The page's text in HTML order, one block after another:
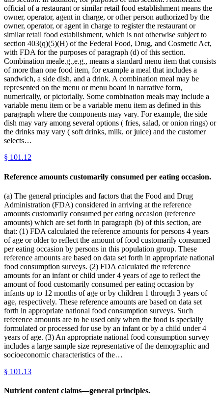
official of a restaurant or similar retail food establishment means the
owner, operator, agent in charge, or other person authorized by the
owner, operator, or agent in charge to register the restaurant or
similar retail food establishment, which is not otherwise subject to
section 403(q)(5)(H) of the Federal Food, Drug, and Cosmetic Act,
with FDA for the purposes of paragraph (d) of this section.
Combination meale.g.,e.g., means a standard menu item that consists
of more than one food item, for example a meal that includes a
sandwich, a side dish, and a drink. A combination meal may be
represented on the menu or menu board in narrative form,
numerically, or pictorially. Some combination meals may include a
variable menu item or be a variable menu item as defined in this
paragraph where the components may vary. For example, the side
dish may vary among several options ( fries, salad, or onion rings) or
the drinks may vary ( soft drinks, milk, or juice) and the customer
selects…
§ 101.12
Reference amounts customarily consumed per eating occasion.
(a) The general principles and factors that the Food and Drug
Administration (FDA) considered in arriving at the reference
amounts customarily consumed per eating occasion (reference
amounts) which are set forth in paragraph (b) of this section, are
that: (1) FDA calculated the reference amounts for persons 4 years
of age or older to reflect the amount of food customarily consumed
per eating occasion by persons in this population group. These
reference amounts are based on data set forth in appropriate national
food consumption surveys. (2) FDA calculated the reference
amounts for an infant or child under 4 years of age to reflect the
amount of food customarily consumed per eating occasion by
infants up to 12 months of age or by children 1 through 3 years of
age, respectively. These reference amounts are based on data set
forth in appropriate national food consumption surveys. Such
reference amounts are to be used only when the food is specially
formulated or processed for use by an infant or by a child under 4
years of age. (3) An appropriate national food consumption survey
includes a large sample size representative of the demographic and
socioeconomic characteristics of the…
§ 101.13
Nutrient content claims—general principles.